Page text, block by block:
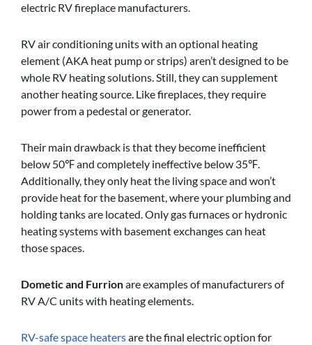
electric RV fireplace manufacturers.
RV air conditioning units with an optional heating
element (AKA heat pump or strips) aren’t designed to be
whole RV heating solutions. Still, they can supplement
another heating source. Like fireplaces, they require
power from a pedestal or generator.
Their main drawback is that they become inefficient
below 50℉ and completely ineffective below 35℉.
Additionally, they only heat the living space and won’t
provide heat for the basement, where your plumbing and
holding tanks are located. Only gas furnaces or hydronic
heating systems with basement exchanges can heat
those spaces.
Dometic and Furrionare examples of manufacturers of
RV A/C units with heating elements.
RV-safe space heatersare the final electric option for